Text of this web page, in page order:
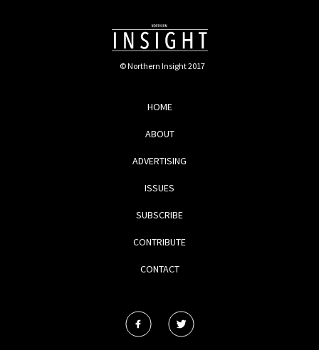
© Northern Insight 2017
HOME
ABOUT
ADVERTISING
ISSUES
SUBSCRIBE
CONTRIBUTE
CONTACT